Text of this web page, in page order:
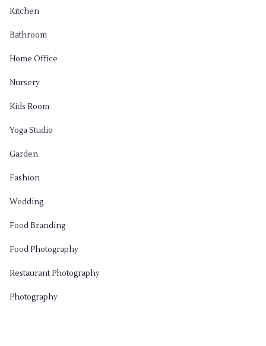
Kitchen
Bathroom
Home Office
Nursery
Kids Room
Yoga Studio
Garden
Fashion
Wedding
Food Branding
Food Photography
Restaurant Photography
Photography